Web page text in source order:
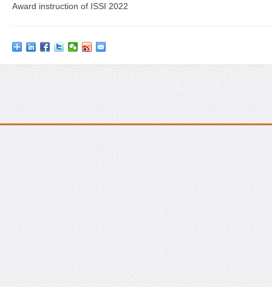
Award instruction of ISSI 2022